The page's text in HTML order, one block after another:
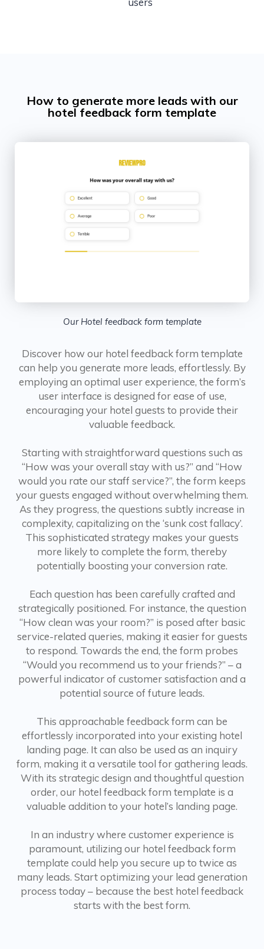
How to generate more leads with our
hotel feedback form template
Our Hotel feedback form template
Discover how our hotel feedback form template
can help you generate more leads, effortlessly. By
employing an optimal user experience, the form’s
user interface is designed for ease of use,
encouraging your hotel guests to provide their
valuable feedback.
Starting with straightforward questions such as
“How was your overall stay with us?” and “How
would you rate our staff service?”, the form keeps
your guests engaged without overwhelming them.
As they progress, the questions subtly increase in
complexity, capitalizing on the ‘sunk cost fallacy’.
This sophisticated strategy makes your guests
more likely to complete the form, thereby
potentially boosting your conversion rate.
Each question has been carefully crafted and
strategically positioned. For instance, the question
“How clean was your room?” is posed after basic
service-related queries, making it easier for guests
to respond. Towards the end, the form probes
“Would you recommend us to your friends?” – a
powerful indicator of customer satisfaction and a
potential source of future leads.
This approachable feedback form can be
effortlessly incorporated into your existing hotel
landing page. It can also be used as an inquiry
form, making it a versatile tool for gathering leads.
With its strategic design and thoughtful question
order, our hotel feedback form template is a
valuable addition to your hotel’s landing page.
In an industry where customer experience is
paramount, utilizing our hotel feedback form
template could help you secure up to twice as
many leads. Start optimizing your lead generation
process today – because the best hotel feedback
starts with the best form.